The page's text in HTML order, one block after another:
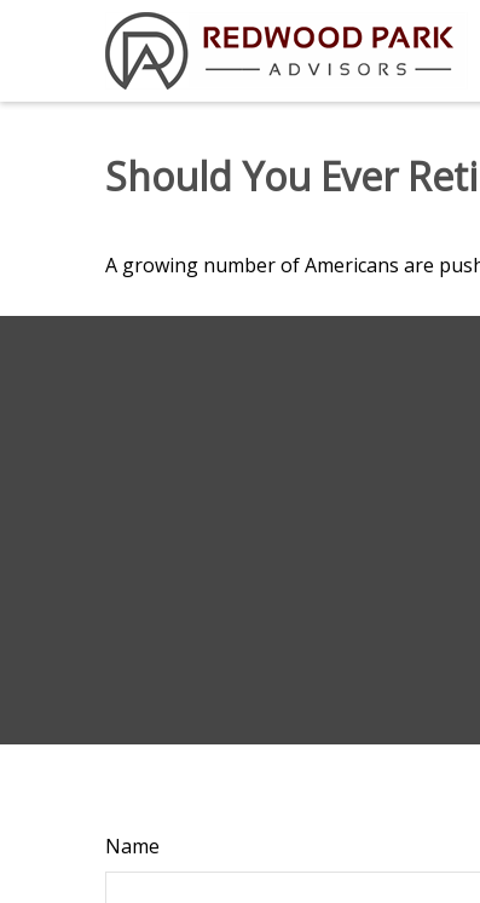
Should You Ever
A growing number of Americans are
Name